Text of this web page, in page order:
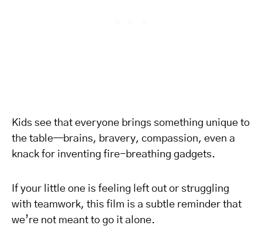
Kids see that everyone brings something unique to
the table—brains, bravery, compassion, even a
knack for inventing fire-breathing gadgets.
If your little one is feeling left out or struggling
with teamwork, this film is a subtle reminder that
we’re not meant to go it alone.